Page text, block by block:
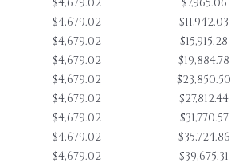
$4,679.02 $11,942.03
$4,679.02 $15,915.28
$4,679.02 $19,884.78
$4,679.02 $23,850.50
$4,679.02 $27,812.44
$4,679.02 $31,770.57
$4,679.02 $35,724.86
$4,679.02 $39,675.31